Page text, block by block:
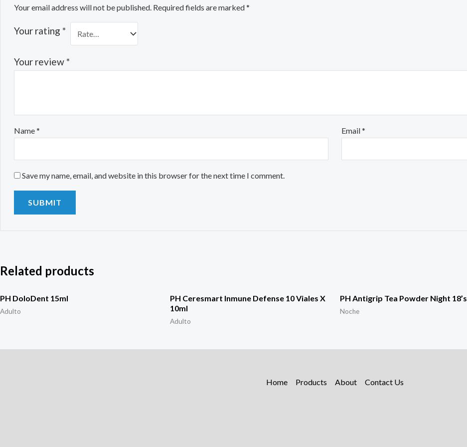
Your email address will not be published. Required fields are marked*
Your rating *
Your review*
Name* Email*
Save my name, email, and website in this browser for the next time I comment.
Related products
PH DoloDent 15ml
Adulto
PH Ceresmart Inmune Defense 10 Viales X
10ml
Adulto
PH Antigrip Tea Powder Night 18’s
Noche
Home Products About Contact Us